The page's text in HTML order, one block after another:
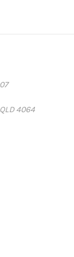
4064